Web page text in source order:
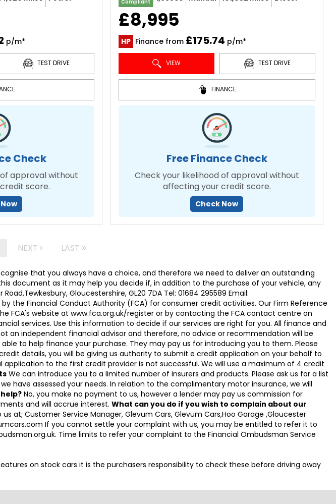
p/m*
TEST DRIVE
Check
approval without
score.
Compliant
£8,995
HP Finance from £175.74 p/m*
VIEW TEST DRIVE
FINANCE
Free Finance Check
Check your likelihood of approval without
affecting your credit score.
Check Now
NEXT LAST
that you always have a choice, and therefore we need to deliver an outstanding
document as it may help you decide if, in addition to the purchase of your vehicle, any
Gloucestershire, GL20 7DA Tel: 01684 295589 Email:
the Financial Conduct Authority (FCA) for consumer credit activities. Our Firm Reference
FCA's website at www.fca.org.uk/register or by contacting the FCA contact centre on
services. Use this information to decide if our services are right for you. All finance and
an independent financial advisor and therefore, no advice or recommendation will be
to help finance your purchase. They may pay us for introducing you to them. Please
details, you will be giving us authority to submit e credit application on your behalf to
to the first credit provider is not successful. We will use a maximum of 4 credit
We can introduce you to a limited number of insurers and products. Please ask us for a list
have assessed your needs. In relation to the complimentary motor insurance, we will
No, you make no payment to us, however a lender may pay us commission for
and will accrue interest. What can you do if you wish to complain about our
Customer Service Manager, Glevum Cars, Glevum Cars,Hoo Garage ,Gloucester
If you cannot settle your complaint with us, you may be entitled to refer it to
Time limits to refer your complaint to the Financial Ombudsman Service
on stock cars it is the purchasers responsibility to check these before driving away